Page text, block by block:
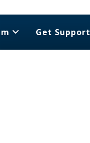
Get Support